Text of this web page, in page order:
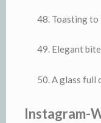
Toasting
Elegant
A glass full